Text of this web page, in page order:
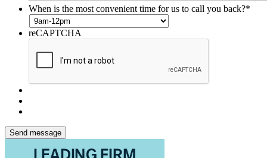
When is the most convenient time for us to call you back?*
reCAPTCHA